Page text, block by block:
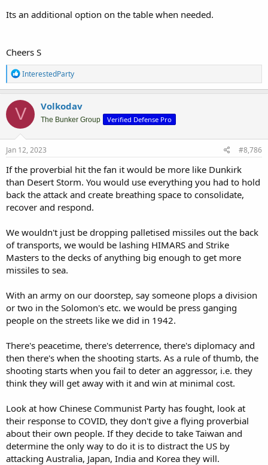
If Australia suddenly found itself needing to neutralize a hostile
TF which included one or more area air defence vessels and/or a CV
with embarked AEW and fighters, then missile saturation would
likely be required. At this point then Australia would need to look at
what capability it had to get the number of missiles likely required
being limited to ~4 appropriate weapons for such a mission vs. RAN
vessels likely limited to 8 or 16, then a saturation attack would likely
require coordination between multiple ADF platforms. Using half of
the RAAF SHornet force would permit a 48-missile strike, whilst
using four C-130J's with Rapid Dragon would have the same level of
potential adversaries to have to plan around Australia having even
greater potential volumes of fire available in strike packages.
Yes, larger strikes would require more ordnance and larger/more
expensive warstocks, but that is a reality that Australia needs to
very well proven both ineffective and wasteful, if the size of the
strikes are such that hostile air defences can intercept and
neutralize inbound munitions. OTOH expanding the ADF's strike
capability so that hostile force planners would need to consider
and/or altering transit routes to keep the TF further from airfields
that RAAF aircraft might be operating from, is a capability worth
considering. The same goes for any land-based assets or facilities
which an adversary might need to consider defending vs. an
be significantly expanded.
Its an additional option on the table when needed.
Cheers S
R
e
a
c
t
i
o
n
s
InterestedParty
V Volkodav
The Bunker Group Verified Defense Pro
Jan 12, 2023 #8,786
If the proverbial hit the fan it would be more like Dunkirk
than Desert Storm. You would use everything you had to hold
back the attack and create breathing space to consolidate,
recover and respond.
We wouldn't just be dropping palletised missiles out the back
of transports, we would be lashing HIMARS and Strike
Masters to the decks of anything big enough to get more
missiles to sea.
With an army on our doorstep, say someone plops a division
or two in the Solomon's etc. we would be press ganging
people on the streets like we did in 1942.
There's peacetime, there's deterrence, there's diplomacy and
then there's when the shooting starts. As a rule of thumb, the
shooting starts when you fail to deter an aggressor, i.e. they
think they will get away with it and win at minimal cost.
Look at how Chinese Communist Party has fought, look at
their response to COVID, they don't give a flying proverbial
about their own people. If they decide to take Taiwan and
determine the only way to do it is to distract the US by
attacking Australia, Japan, India and Korea they will.